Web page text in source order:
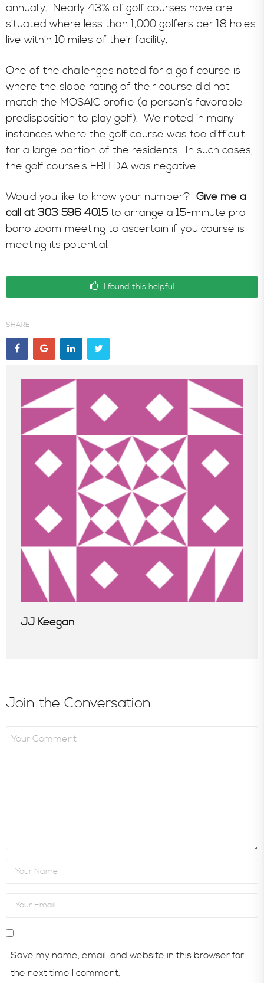
annually. Nearly 43% of golf courses have are
situated where less than 1,000 golfers per 18 holes
live within 10 miles of their facility.
One of the challenges noted for a golf course is
where the slope rating of their course did not
match the MOSAIC profile (a person’s favorable
predisposition to play golf). We noted in many
instances where the golf course was too difficult
for a large portion of the residents. In such cases,
the golf course’s EBITDA was negative.
Would you like to know your number? Give me a
call at 303 596 4015to arrange a 15-minute pro
bono zoom meeting to ascertain if you course is
meeting its potential.
I found this helpful
SHARE
JJ Keegan
Join the Conversation
Save my name, email, and website in this browser for
the next time I comment.